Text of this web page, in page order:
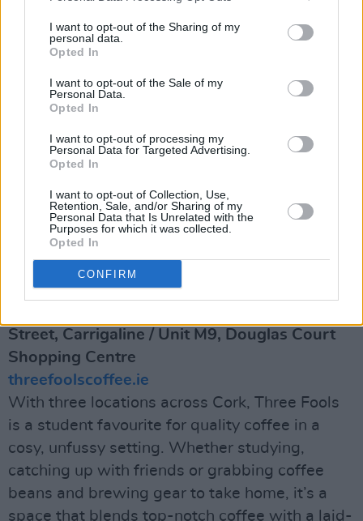
I want to opt-out of the Sharing of my
personal data.
Opted In
I want to opt-out of the Sale of my
Personal Data.
Opted In
I want to opt-out of processing my
Personal Data for Targeted Advertising.
Opted In
I want to opt-out of Collection, Use,
Retention, Sale, and/or Sharing of my
Personal Data that Is Unrelated with the
Purposes for which it was collected.
Opted In
CONFIRM
Wilde
64 Oliver Plunkett St, Centre, Cork, T12 K5FH
Tel: (021) 234 4455
Cork’s only LGBTQ+ late-night venue, Wilde
offers drag karaoke, drag bingo, DJs and
cocktail-making classes. Open Friday to
Sunday, it’s an inclusive space known for great
reopened in 2024 with a refreshed look and a
strong commitment to Cork’s queer nightlife
Three Fools
Street, Carrigaline / Unit M9, Douglas Court
Shopping Centre
threefoolscoffee.ie
With three locations across Cork, Three Fools
is a student favourite for quality coffee in a
cosy, unfussy setting. Whether studying,
catching up with friends or grabbing coffee
beans and brewing gear to take home, it’s a
space that blends top-notch coffee with a laid-